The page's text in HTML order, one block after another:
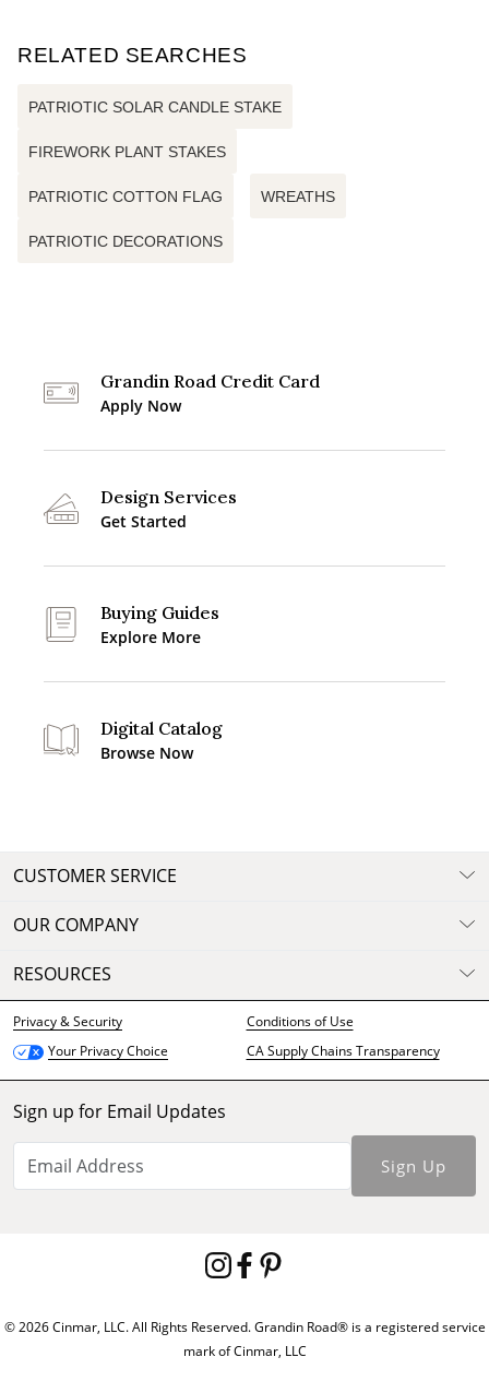
RELATED SEARCHES
PATRIOTIC SOLAR CANDLE STAKE
FIREWORK PLANT STAKES
PATRIOTIC COTTON FLAG WREATHS
PATRIOTIC DECORATIONS
Grandin Road Credit Card
Apply Now
Design Services
Get Started
Buying Guides
Explore More
Digital Catalog
Browse Now
CUSTOMER SERVICE
OUR COMPANY
RESOURCES
Privacy & Security
Conditions of Use
Your Privacy Choice
CA Supply Chains Transparency
Sign up for Email Updates
Sign Up
© 2026 Cinmar, LLC. All Rights Reserved. Grandin Road® is a registered service
mark of Cinmar, LLC